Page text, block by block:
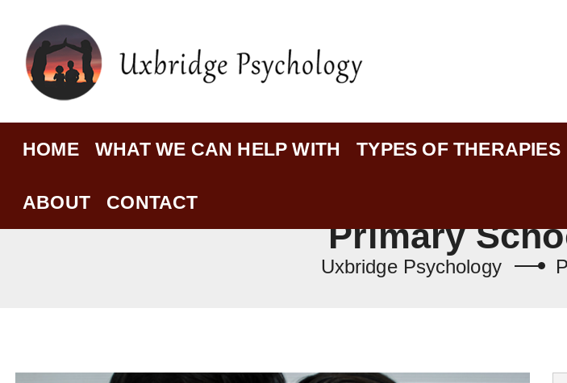
HOME WHAT WE CAN HELP WITH TYPES OF THERAPIES
ABOUT CONTACT
Primary
Uxbridge Psychology